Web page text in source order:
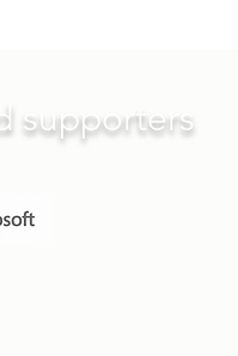
supporters